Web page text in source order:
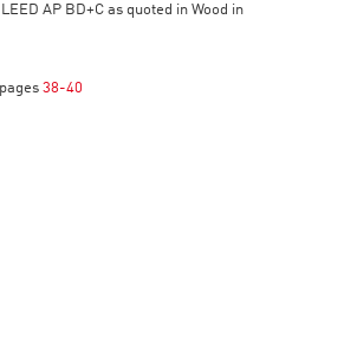
AP BD+C as quoted in Wood in
38-40